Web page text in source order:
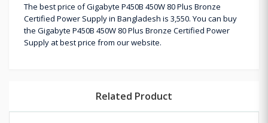
The best price of Gigabyte P450B 450W 80 Plus Bronze
Certified Power Supply in Bangladesh is 3,550. You can buy
the Gigabyte P450B 450W 80 Plus Bronze Certified Power
Supply at best price from our website.
Related Product